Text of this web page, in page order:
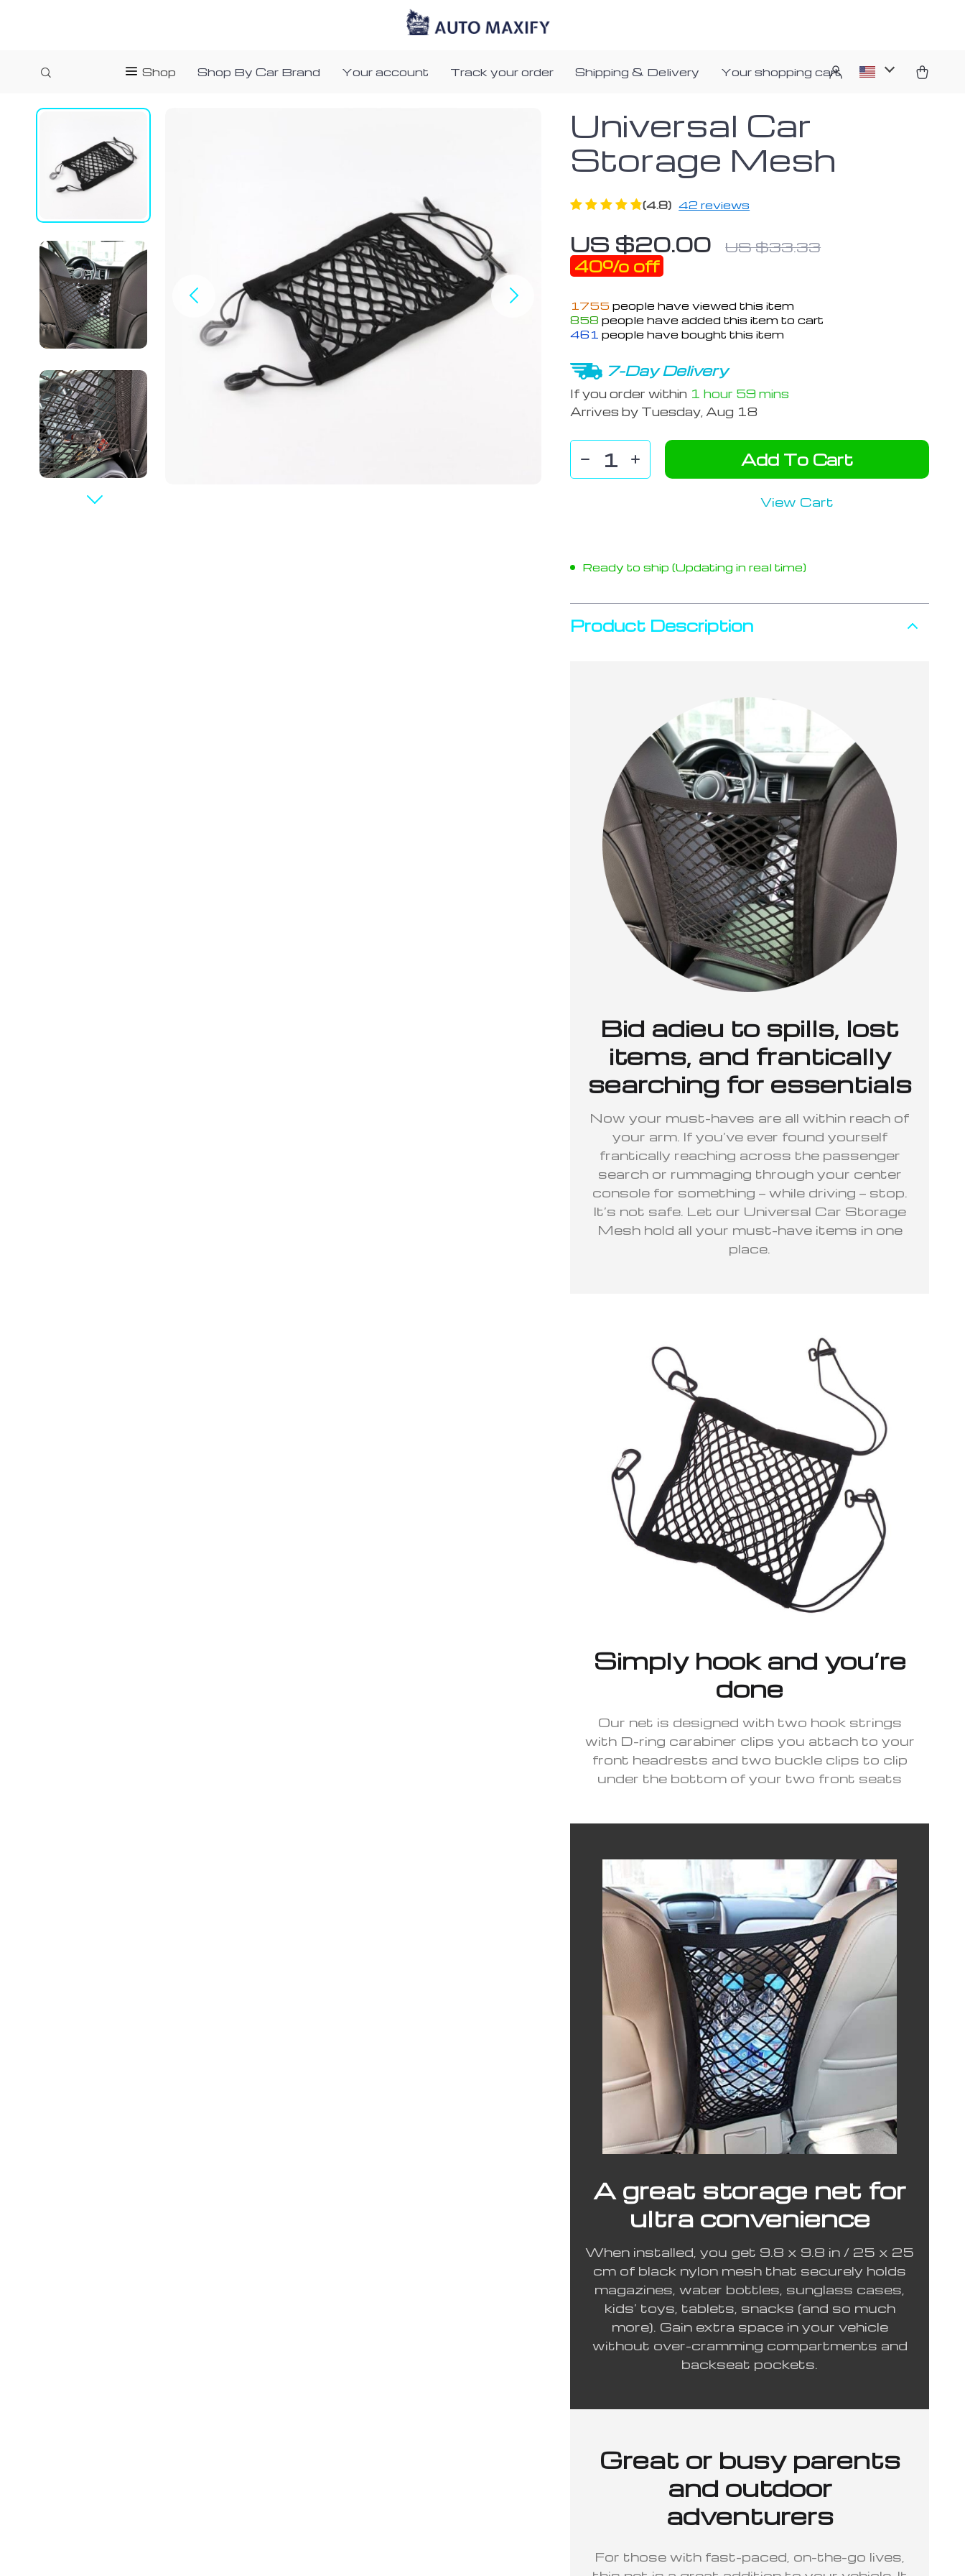
Shop Shop By Car Brand Your account Track your order Shipping & Delivery Your shopping cart
Universal Car
Storage Mesh
(4.8) 42 reviews
US $20.00 US $33.33
40% off
1755 people have viewed this item
858 people have added this item to cart
461 people have bought this item
7-Day Delivery
If you order within 1 hour 59 mins
Arrives by Tuesday, Aug 18
Add To Cart
View Cart
Ready to ship (Updating in real time)
Product Description
Bid adieu to spills, lost
items, and frantically
searching for essentials
Now your must-haves are all within reach of
your arm. If you’ve ever found yourself
frantically reaching across the passenger
search or rummaging through your center
console for something — while driving — stop.
It’s not safe. Let our Universal Car Storage
Mesh hold all your must-have items in one
place.
Simply hook and you’re
done
Our net is designed with two hook strings
with D-ring carabiner clips you attach to your
front headrests and two buckle clips to clip
under the bottom of your two front seats
A great storage net for
ultra convenience
When installed, you get 9.8 x 9.8 in / 25 x 25
cm of black nylon mesh that securely holds
magazines, water bottles, sunglass cases,
kids’ toys, tablets, snacks (and so much
more). Gain extra space in your vehicle
without over-cramming compartments and
backseat pockets.
Great or busy parents
and outdoor
adventurers
For those with fast-paced, on-the-go lives,